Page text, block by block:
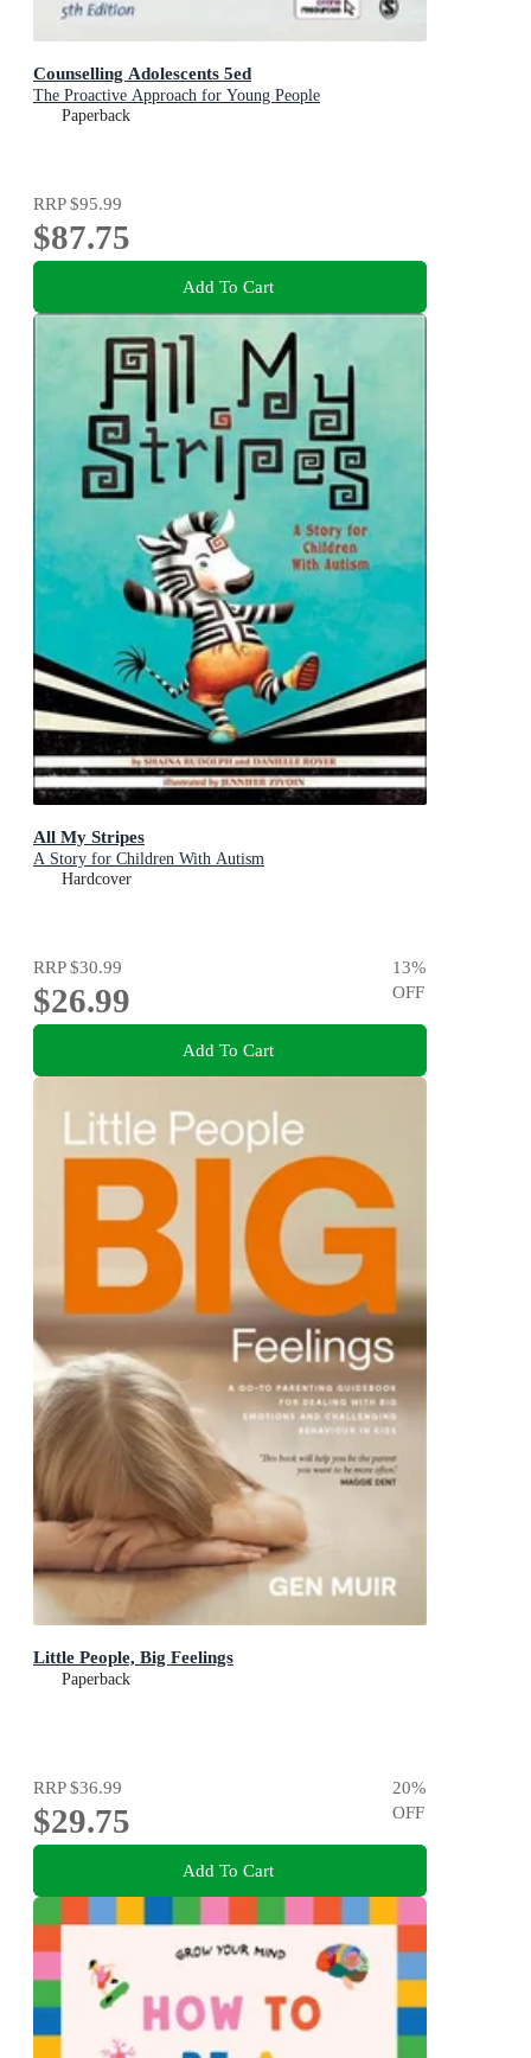
Counselling Adolescents 5ed
The Proactive Approach for Young People
Paperback
RRP$95.99
$87.75
Add To Cart
All My Stripes
A Story for Children With Autism
Hardcover
RRP$30.99
$26.99
13%
OFF
Add To Cart
Little People, Big Feelings
Paperback
RRP$36.99
$29.75
20%
OFF
Add To Cart